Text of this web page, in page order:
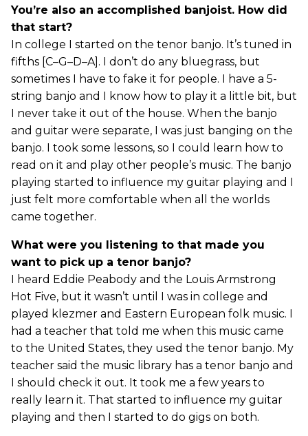
You’re also an accomplished banjoist. How did
that start?
In college I started on the tenor banjo. It’s tuned in
fifths [C–G–D–A]. I don’t do any bluegrass, but
sometimes I have to fake it for people. I have a 5-
string banjo and I know how to play it a little bit, but
I never take it out of the house. When the banjo
and guitar were separate, I was just banging on the
banjo. I took some lessons, so I could learn how to
read on it and play other people’s music. The banjo
playing started to influence my guitar playing and I
just felt more comfortable when all the worlds
came together.
What were you listening to that made you
want to pick up a tenor banjo?
I heard Eddie Peabody and the Louis Armstrong
Hot Five, but it wasn’t until I was in college and
played klezmer and Eastern European folk music. I
had a teacher that told me when this music came
to the United States, they used the tenor banjo. My
teacher said the music library has a tenor banjo and
I should check it out. It took me a few years to
really learn it. That started to influence my guitar
playing and then I started to do gigs on both.